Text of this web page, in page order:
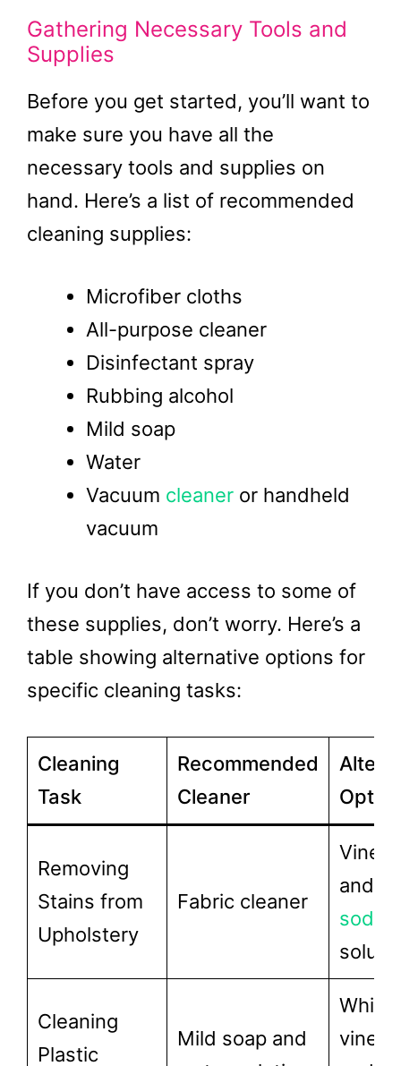
Gathering Necessary Tools and
Supplies
Before you get started, you’ll want to
make sure you have all the
necessary tools and supplies on
hand. Here’s a list of recommended
cleaning supplies:
Microfiber cloths
All-purpose cleaner
Disinfectant spray
Rubbing alcohol
Mild soap
Water
Vacuum cleaner or handheld
vacuum
If you don’t have access to some of
these supplies, don’t worry. Here’s a
table showing alternative options for
specific cleaning tasks:
Cleaning
Task
Recommended
Cleaner
Option
Removing
Stains from
Upholstery
Fabric cleaner
and
soda
Cleaning
Plastic
Mild soap and
White